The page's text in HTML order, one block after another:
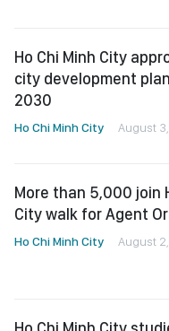
Ho Chi Minh City
city development
2030
Ho Chi Minh City August
More than 5,000 join
City walk for Agent
Ho Chi Minh City August